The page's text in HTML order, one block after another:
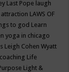
Last Pope laugh
attraction LAWS OF
to god Learn
yoga in chicago
Leigh Cohen Wyatt
Life
Light &